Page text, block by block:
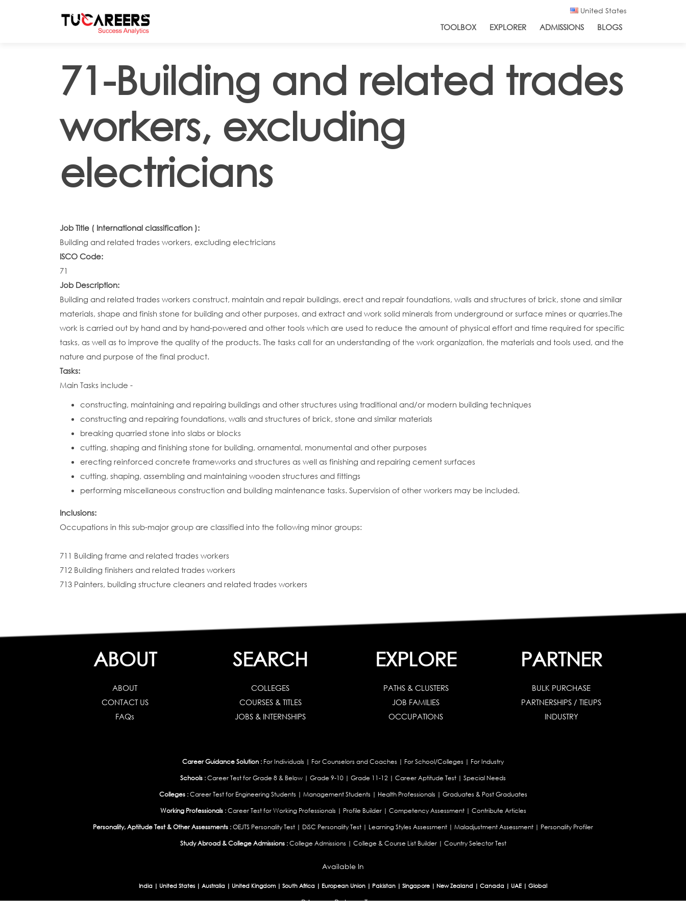
United States
TOOLBOX EXPLORER ADMISSIONS BLOGS
71-Building and related trades
workers, excluding
electricians
Job Title ( International classification ):
Building and related trades workers, excluding electricians
ISCO Code:
71
Job Description:
Building and related trades workers construct, maintain and repair buildings, erect and repair foundations, walls and structures of brick, stone and similar
materials, shape and finish stone for building and other purposes, and extract and work solid minerals from underground or surface mines or quarries.The
work is carried out by hand and by hand-powered and other tools which are used to reduce the amount of physical effort and time required for specific
tasks, as well as to improve the quality of the products. The tasks call for an understanding of the work organization, the materials and tools used, and the
nature and purpose of the final product.
Tasks:
Main Tasks include -
constructing, maintaining and repairing buildings and other structures using traditional and/or modern building techniques
constructing and repairing foundations, walls and structures of brick, stone and similar materials
breaking quarried stone into slabs or blocks
cutting, shaping and finishing stone for building, ornamental, monumental and other purposes
erecting reinforced concrete frameworks and structures as well as finishing and repairing cement surfaces
cutting, shaping, assembling and maintaining wooden structures and fittings
performing miscellaneous construction and building maintenance tasks. Supervision of other workers may be included.
Inclusions:
Occupations in this sub-major group are classified into the following minor groups:
711 Building frame and related trades workers
712 Building finishers and related trades workers
713 Painters, building structure cleaners and related trades workers
ABOUT
ABOUT
CONTACT US
FAQs
SEARCH
COLLEGES
COURSES & TITLES
JOBS & INTERNSHIPS
EXPLORE
PATHS & CLUSTERS
JOB FAMILIES
OCCUPATIONS
PARTNER
BULK PURCHASE
PARTNERSHIPS / TIEUPS
INDUSTRY
Career Guidance Solution : For Individuals | For Counselors and Coaches | For School/Colleges | For Industry
Schools :Career Test for Grade 8 & Below | Grade 9-10 | Grade 11-12 | Career Aptitude Test | Special Needs
Colleges : Career Test for Engineering Students | Management Students | Health Professionals | Graduates & Post Graduates
Working Professionals : Career Test for Working Professionals | Profile Builder| Competency Assessment| Contribute Articles
Personality, Aptitude Test & Other Assessments :OEJTS Personality Test | DiSC Personality Test | Learning Styles Assessment | Maladjustment Assessment | Personality Profiler
Study Abroad & College Admissions : College Admissions | College & Course List Builder| Country Selector Test
Available In
India | United States| Australia | United Kingdom | South Africa | European Union | Pakistan | Singapore | New Zealand | Canada | UAE | Global
Privacy Return Terms